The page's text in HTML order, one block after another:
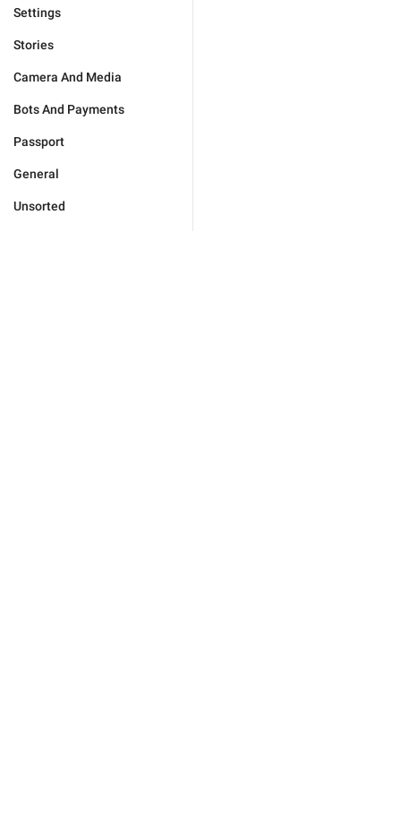
Settings
Stories
Camera And Media
Bots And Payments
Passport
General
Unsorted